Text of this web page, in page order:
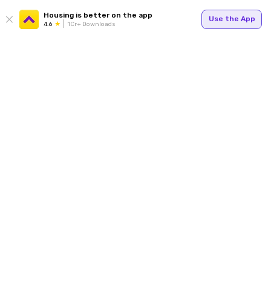
Housing is better on the app
4.6 1Cr+ Downloads
Use the App